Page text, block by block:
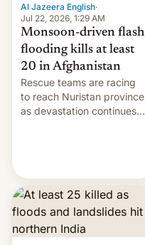
Al Jazeera English·
Jul 22, 2026, 1:29 AM
Monsoon-driven flash
flooding kills at least
20 in Afghanistan
Rescue teams are racing
to reach Nuristan province
as devastation continues